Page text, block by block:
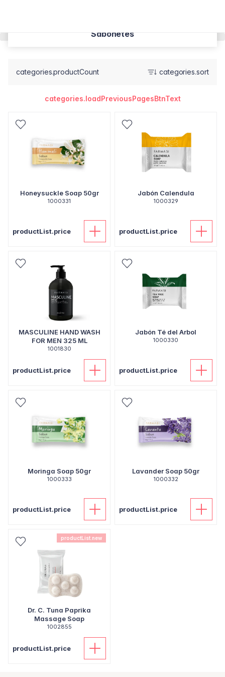
Sabonetes
categories.productCount categories.sort
categories.loadPreviousPagesBtnText
Honeysuckle Soap 50gr
1000331
productList.price
Jabón Calendula
1000329
productList.price
MASCULINE HAND WASH
FOR MEN 325 ML
1001830
productList.price
Jabón Té del Arbol
1000330
productList.price
Moringa Soap 50gr
1000333
productList.price
Lavander Soap 50gr
1000332
productList.price
productList.new
Dr. C. Tuna Paprika
Massage Soap
1002855
productList.price